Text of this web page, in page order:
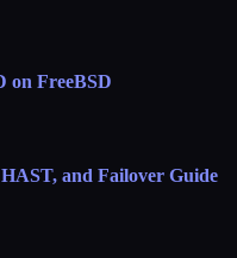
on FreeBSD
and Failover Guide